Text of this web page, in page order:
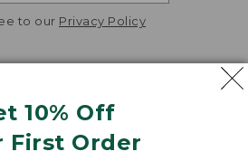
10% Off
First Order
to our Privacy Policy